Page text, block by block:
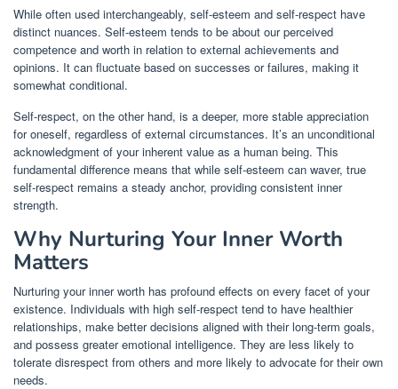
While often used interchangeably, self-esteem and self-respect have
distinct nuances. Self-esteem tends to be about our perceived
competence and worth in relation to external achievements and
opinions. It can fluctuate based on successes or failures, making it
somewhat conditional.
Self-respect, on the other hand, is a deeper, more stable appreciation
for oneself, regardless of external circumstances. It’s an unconditional
acknowledgment of your inherent value as a human being. This
fundamental difference means that while self-esteem can waver, true
self-respect remains a steady anchor, providing consistent inner
strength.
Why Nurturing Your Inner Worth
Matters
Nurturing your inner worth has profound effects on every facet of your
existence. Individuals with high self-respect tend to have healthier
relationships, make better decisions aligned with their long-term goals,
and possess greater emotional intelligence. They are less likely to
tolerate disrespect from others and more likely to advocate for their own
needs.